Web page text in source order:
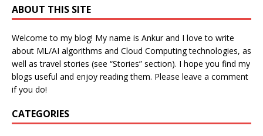
ABOUT THIS SITE
Welcome to my blog! My name is Ankur and I love to write
about ML/AI algorithms and Cloud Computing technologies, as
well as travel stories (see “Stories” section). I hope you find my
blogs useful and enjoy reading them. Please leave a comment
if you do!
CATEGORIES